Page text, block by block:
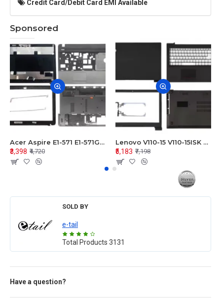
Credit Card/Debit Card EMI Available
Sponsored
Acer Aspire E1-571 E1-571G E1-521 E1-531 E1-531G E1-521G LCD Top Cover Bezel Hinges with Touchpad Palmrest and Bottom Base Body Assembly
₹3,398 ₹4,720
Lenovo V110-15 V110-15ISK Series LCD Top Cover Bezel Hinges with Touchpad Palmrest and Bottom Base Body Assembly
₹5,183 ₹7,198
SOLD BY
e-tail
Total Products 3131
Have a question?